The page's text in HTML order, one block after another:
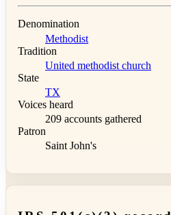
Denomination
Methodist
Tradition
United methodist church
State
TX
Voices heard
209 accounts gathered
Patron
Saint John's